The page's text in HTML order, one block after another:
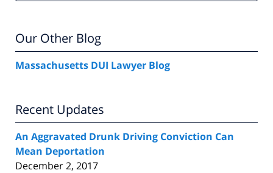
Our Other Blog
Massachusetts DUI Lawyer Blog
Recent Updates
An Aggravated Drunk Driving Conviction Can
Mean Deportation
December 2, 2017